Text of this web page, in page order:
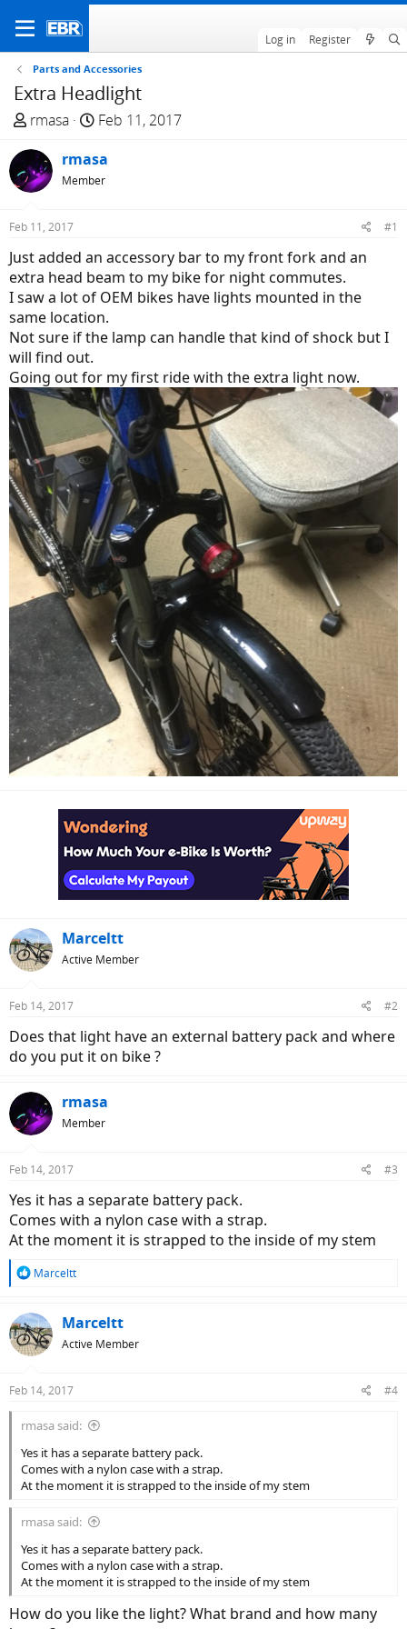
Log in Register
Parts and Accessories
Extra Headlight
T
e
a
d
t
a
r
t
e
r
rmasa
S
a
r
t
e
Feb 11, 2017
rmasa
Member
Feb 11, 2017 #1
Just added an accessory bar to my front fork and an
extra head beam to my bike for night commutes.
I saw a lot of OEM bikes have lights mounted in the
same location.
Not sure if the lamp can handle that kind of shock but I
will find out.
Going out for my first ride with the extra light now.
Marceltt
Active Member
Feb 14, 2017 #2
Does that light have an external battery pack and where
do you put it on bike ?
rmasa
Member
Feb 14, 2017 #3
Yes it has a separate battery pack.
Comes with a nylon case with a strap.
At the moment it is strapped to the inside of my stem
R
c
t
i
s
Marceltt
Marceltt
Active Member
Feb 14, 2017 #4
rmasa said:
Yes it has a separate battery pack.
Comes with a nylon case with a strap.
At the moment it is strapped to the inside of my stem
rmasa said:
Yes it has a separate battery pack.
Comes with a nylon case with a strap.
At the moment it is strapped to the inside of my stem
How do you like the light? What brand and how many